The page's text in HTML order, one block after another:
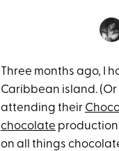
Three months ago, I
Caribbean island. (Or
attending their
chocolate
on all things